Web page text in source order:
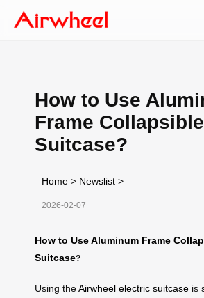
How to Use
Frame
Suitcase?
Home > Newslist >
2026-02-07
How to Use Aluminum Frame
Suitcase?
Using theAirwheel electric suitcase is